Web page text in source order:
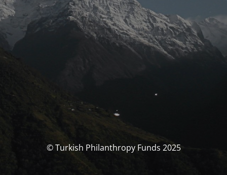
© Turkish Philanthropy Funds 2025